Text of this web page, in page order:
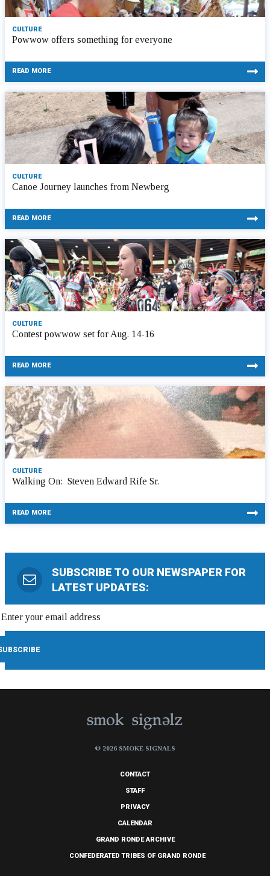
CULTURE
Powwow offers something for everyone
READ MORE
CULTURE
Canoe Journey launches from Newberg
READ MORE
CULTURE
Contest powwow set for Aug. 14-16
READ MORE
CULTURE
Walking On: Steven Edward Rife Sr.
READ MORE
SUBSCRIBE TO OUR NEWSPAPER FOR
LATEST UPDATES:
© 2026 SMOKE SIGNALS
CONTACT
STAFF
PRIVACY
CALENDAR
GRAND RONDE ARCHIVE
CONFEDERATED TRIBES OF GRAND RONDE